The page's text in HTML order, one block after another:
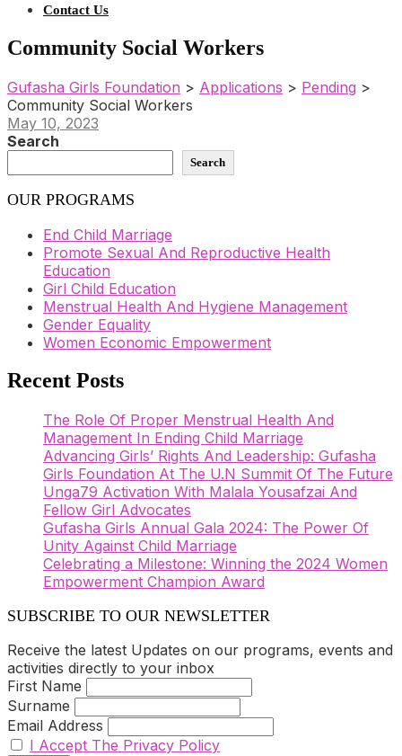
Contact Us
Community Social Workers
Gufasha Girls Foundation > Applications > Pending >
Community Social Workers
May 10, 2023
Search
Search
OUR PROGRAMS
End Child Marriage
Promote Sexual And Reproductive Health
Education
Girl Child Education
Menstrual Health And Hygiene Management
Gender Equality
Women Economic Empowerment
Recent Posts
The Role Of Proper Menstrual Health And
Management In Ending Child Marriage
Advancing Girls’ Rights And Leadership: Gufasha
Girls Foundation At The U.N Summit Of The Future
Unga79 Activation With Malala Yousafzai And
Fellow Girl Advocates
Gufasha Girls Annual Gala 2024: The Power Of
Unity Against Child Marriage
Celebrating a Milestone: Winning the 2024 Women
Empowerment Champion Award
SUBSCRIBE TO OUR NEWSLETTER
Receive the latest Updates on our programs, events and
activities directly to your inbox
First Name
Surname
Email Address
I Accept The Privacy Policy